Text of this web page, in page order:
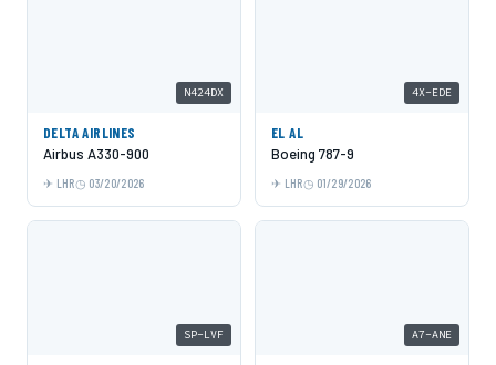
N424DX
DELTA AIRLINES
Airbus A330-900
LHR 03/20/2026
4X-EDE
EL AL
Boeing 787-9
LHR 01/29/2026
SP-LVF A7-ANE